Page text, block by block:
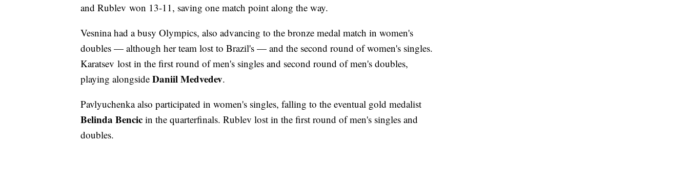
and Rublev won 13-11, saving one match point along the way.
Vesnina had a busy Olympics, also advancing to the bronze medal match in women's
doubles — although her team lost to Brazil's — and the second round of women's singles.
Karatsev lost in the first round of men's singles and second round of men's doubles,
playing alongside Daniil Medvedev.
Pavlyuchenka also participated in women's singles, falling to the eventual gold medalist
Belinda Bencic in the quarterfinals. Rublev lost in the first round of men's singles and
doubles.